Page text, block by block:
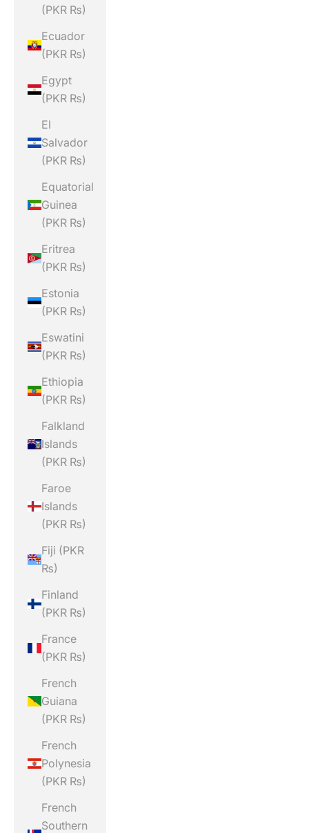
(PKR ₨)
Ecuador
(PKR ₨)
Egypt
(PKR ₨)
El
Salvador
(PKR ₨)
Equatorial
Guinea
(PKR ₨)
Eritrea
(PKR ₨)
Estonia
(PKR ₨)
Eswatini
(PKR ₨)
Ethiopia
(PKR ₨)
Falkland
Islands
(PKR ₨)
Faroe
Islands
(PKR ₨)
Fiji (PKR
₨)
Finland
(PKR ₨)
France
(PKR ₨)
French
Guiana
(PKR ₨)
French
Polynesia
(PKR ₨)
French
Southern